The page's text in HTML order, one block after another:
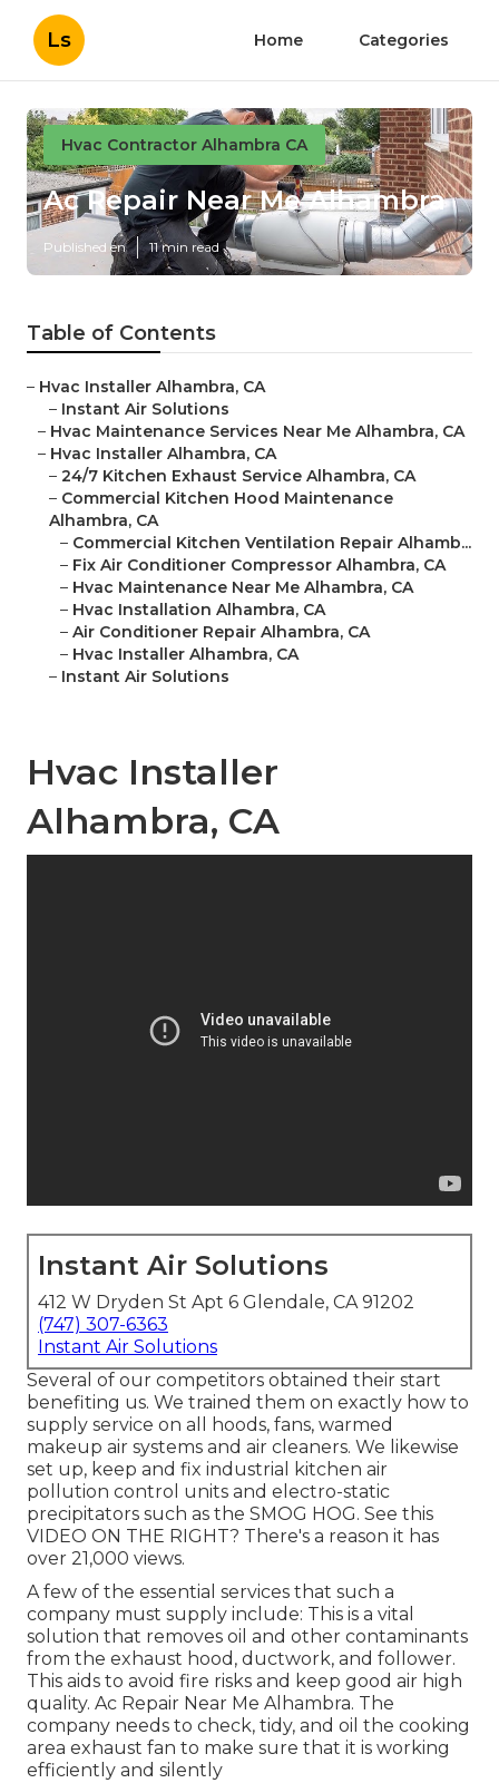
Ls Home Categories
Hvac Contractor Alhambra CA
Ac Repair Near Me Alhambra
Published en 11 min read
Table of Contents
– Hvac Installer Alhambra, CA
– Instant Air Solutions
– Hvac Maintenance Services Near Me Alhambra, CA
– Hvac Installer Alhambra, CA
– 24/7 Kitchen Exhaust Service Alhambra, CA
– Commercial Kitchen Hood Maintenance
Alhambra, CA
– Commercial Kitchen Ventilation Repair Alhamb...
– Fix Air Conditioner Compressor Alhambra, CA
– Hvac Maintenance Near Me Alhambra, CA
– Hvac Installation Alhambra, CA
– Air Conditioner Repair Alhambra, CA
– Hvac Installer Alhambra, CA
– Instant Air Solutions
Hvac Installer
Alhambra, CA
Instant Air Solutions
412 W Dryden St Apt 6 Glendale, CA 91202
(747) 307-6363
Instant Air Solutions
Several of our competitors obtained their start
benefiting us. We trained them on exactly how to
supply service on all hoods, fans, warmed
makeup air systems and air cleaners. We likewise
set up, keep and fix industrial kitchen air
pollution control units and electro-static
precipitators such as the SMOG HOG. See this
VIDEO ON THE RIGHT? There's a reason it has
over 21,000 views.
A few of the essential services that such a
company must supply include: This is a vital
solution that removes oil and other contaminants
from the exhaust hood, ductwork, and follower.
This aids to avoid fire risks and keep good air high
quality. Ac Repair Near Me Alhambra. The
company needs to check, tidy, and oil the cooking
area exhaust fan to make sure that it is working
efficiently and silently